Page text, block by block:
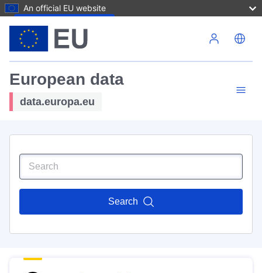
An official EU website
European data
data.europa.eu
Search